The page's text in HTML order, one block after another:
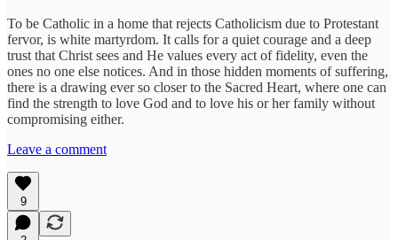
To be Catholic in a home that rejects Catholicism due to Protestant
fervor, is white martyrdom. It calls for a quiet courage and a deep
trust that Christ sees and He values every act of fidelity, even the
ones no one else notices. And in those hidden moments of suffering,
there is a drawing ever so closer to the Sacred Heart, where one can
find the strength to love God and to love his or her family without
compromising either.
Leave a comment
9